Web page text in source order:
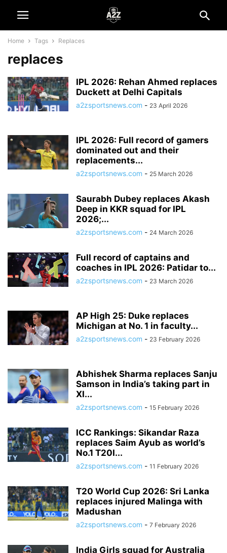
Home Tags Replaces
replaces
IPL 2026: Rehan Ahmed replaces
Duckett at Delhi Capitals
a2zsportsnews.com - 23 April 2026
IPL 2026: Full record of gamers
dominated out and their
replacements...
a2zsportsnews.com - 25 March 2026
Saurabh Dubey replaces Akash
Deep in KKR squad for IPL
2026;...
a2zsportsnews.com - 24 March 2026
Full record of captains and
coaches in IPL 2026: Patidar to...
a2zsportsnews.com - 23 March 2026
AP High 25: Duke replaces
Michigan at No. 1 in faculty...
a2zsportsnews.com - 23 February 2026
Abhishek Sharma replaces Sanju
Samson in India’s taking part in
XI...
a2zsportsnews.com - 15 February 2026
ICC Rankings: Sikandar Raza
replaces Saim Ayub as world’s
No.1 T20I...
a2zsportsnews.com - 11 February 2026
T20 World Cup 2026: Sri Lanka
replaces injured Malinga with
Madushan
a2zsportsnews.com - 7 February 2026
India Girls squad for Australia